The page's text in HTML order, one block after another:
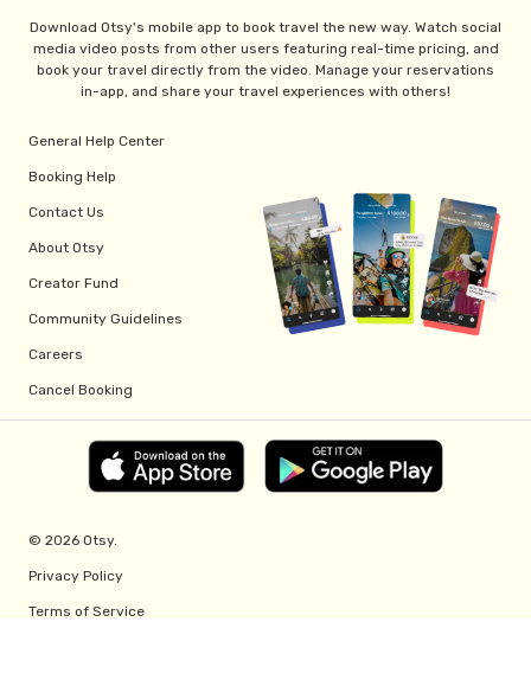
Download Otsy's mobile app to book travel the new way. Watch social
media video posts from other users featuring real-time pricing, and
book your travel directly from the video. Manage your reservations
in-app, and share your travel experiences with others!
General Help Center
Booking Help
Contact Us
About Otsy
Creator Fund
Community Guidelines
Careers
Cancel Booking
© 2026 Otsy.
Privacy Policy
Terms of Service